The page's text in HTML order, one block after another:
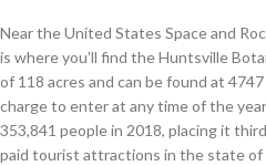
Near the United States Space and
is where you’ll find the Huntsville
of 118 acres and can be found at
charge to enter at any time of the
353,841 people in 2018, placing it
paid tourist attractions in the state of